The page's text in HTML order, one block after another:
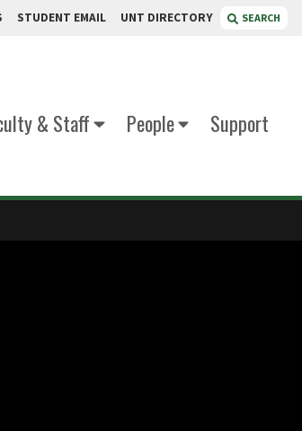
STUDENT EMAIL UNT DIRECTORY SEARCH
& Staff People
Support